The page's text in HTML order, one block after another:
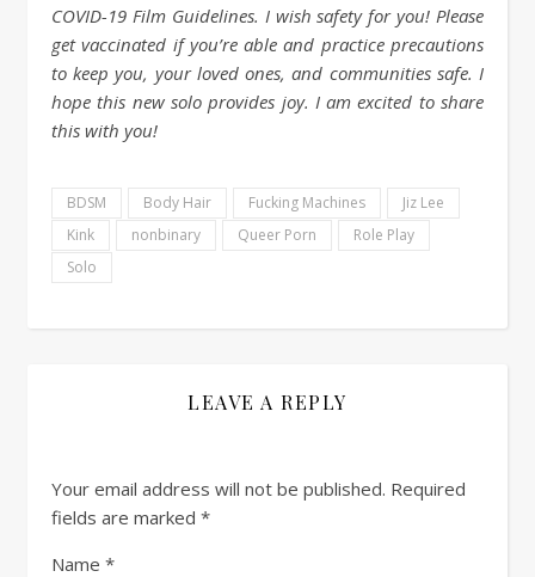
COVID-19 Film Guidelines. I wish safety for you! Please
get vaccinated if you’re able and practice precautions
to keep you, your loved ones, and communities safe. I
hope this new solo provides joy. I am excited to share
this with you!
BDSM Body Hair Fucking Machines
Jiz Lee
Kink
nonbinary Queer Porn
Role Play
Solo
LEAVE A REPLY
Your email address will not be published. Required
fields are marked *
Name *